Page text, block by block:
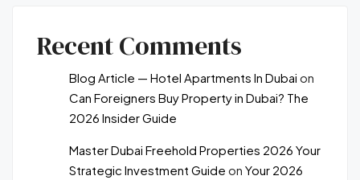
Recent Comments
Blog Article — Hotel Apartments In Dubai on
Can Foreigners Buy Property in Dubai? The
2026 Insider Guide
Master Dubai Freehold Properties 2026 Your
Strategic Investment Guide on Your 2026